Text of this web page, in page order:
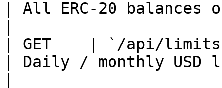
| All ERC-20 balances
| GET    | `/api/
| Daily / monthly USD